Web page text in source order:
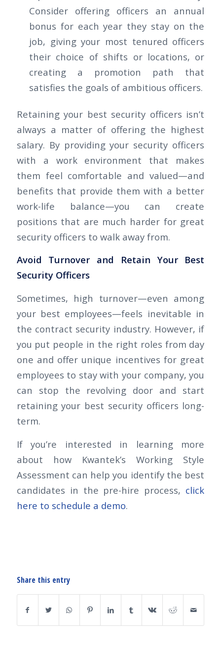
Consider offering officers an annual
bonus for each year they stay on the
job, giving your most tenured officers
their choice of shifts or locations, or
creating a promotion path that
satisfies the goals of ambitious officers.
Retaining your best security officers isn’t
always a matter of offering the highest
salary. By providing your security officers
with a work environment that makes
them feel comfortable and valued—and
benefits that provide them with a better
work-life balance—you can create
positions that are much harder for great
security officers to walk away from.
Avoid Turnover and Retain Your Best
Security Officers
Sometimes, high turnover—even among
your best employees—feels inevitable in
the contract security industry. However, if
you put people in the right roles from day
one and offer unique incentives for great
employees to stay with your company, you
can stop the revolving door and start
retaining your best security officers long-
term.
If you’re interested in learning more
about how Kwantek’s Working Style
Assessment can help you identify the best
candidates in the pre-hire process, click
here to schedule a demo.
Share this entry